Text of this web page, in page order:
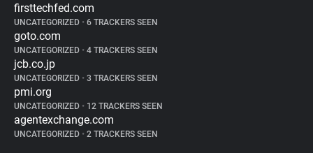
firsttechfed.com
UNCATEGORIZED • 6 TRACKERS SEEN
goto.com
UNCATEGORIZED • 4 TRACKERS SEEN
jcb.co.jp
UNCATEGORIZED • 3 TRACKERS SEEN
pmi.org
UNCATEGORIZED • 12 TRACKERS SEEN
agentexchange.com
UNCATEGORIZED • 2 TRACKERS SEEN